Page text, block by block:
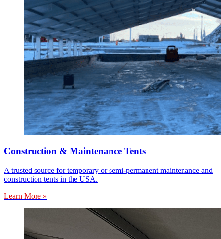
Construction & Maintenance Tents
A trusted source for temporary or semi-permanent maintenance and
construction tents in the USA.
Learn More »